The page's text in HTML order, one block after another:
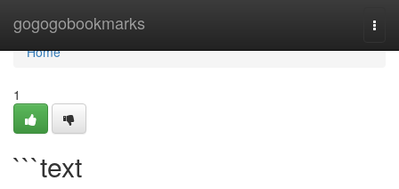
gogogobookmarks
Home
Home
1
```text